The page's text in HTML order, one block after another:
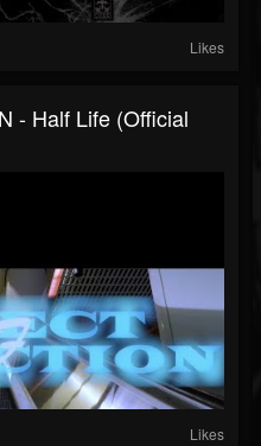
Likes
- Half Life (official
Likes